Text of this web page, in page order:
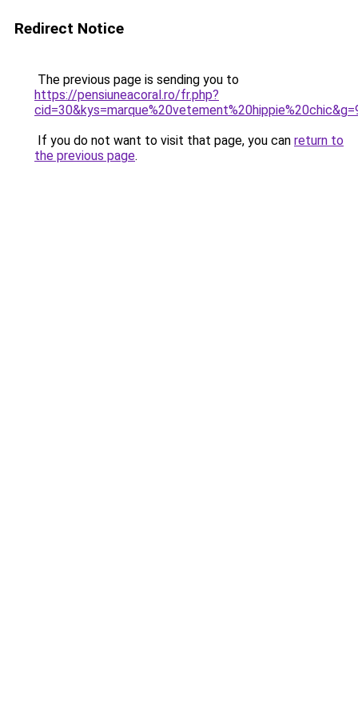
Redirect Notice
The previous page is sending you to
https://pensiuneacoral.ro/fr.php?
If you do not want to visit that page, you can return to
the previous page.